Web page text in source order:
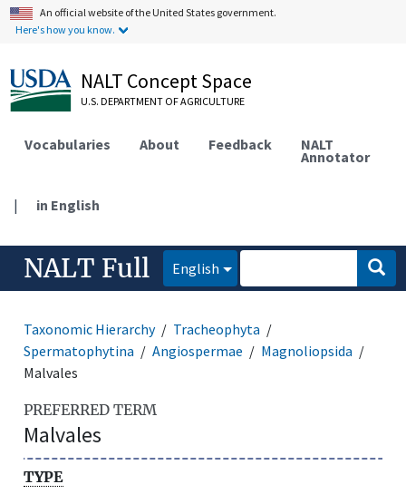
An official website of the United States government.
Here's how you know.
NALT Concept Space
U.S. DEPARTMENT OF AGRICULTURE
Vocabularies About Feedback NALT
Annotator
| in English
NALT Full English
Taxonomic Hierarchy
Tracheophyta
Spermatophytina
Angiospermae
Magnoliopsida
Malvales
PREFERRED TERM
Malvales
TYPE